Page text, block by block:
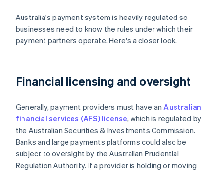
Australia's payment system is heavily regulated so
businesses need to know the rules under which their
payment partners operate. Here's a closer look.
Financial licensing and oversight
Generally, payment providers must have anAustralian
financial services (AFS) license, which is regulated by
the Australian Securities & Investments Commission.
Banks and large payments platforms could also be
subject to oversight by the Australian Prudential
Regulation Authority. If a provider is holding or moving